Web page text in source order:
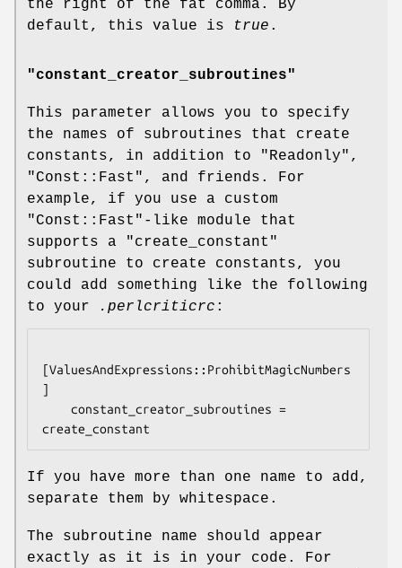
the right of the fat comma. By
default, this value is
true .
"constant_creator_subroutines"
This parameter allows you to specify
the names of subroutines that create
constants, in addition to
"Readonly" ,
"Const::Fast" , and friends. For
example, if you use a custom
"Const::Fast" -like module that
supports a
"create_constant"
subroutine to create constants, you
could add something like the following
to your
.perlcriticrc :
[ValuesAndExpressions::ProhibitMagicNumbers
]
If you have more than one name to add,
separate them by whitespace.
The subroutine name should appear
exactly as it is in your code. For